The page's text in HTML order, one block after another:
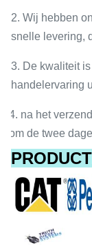
2. Wij hebben
snelle levering,
3. De kwaliteit
handelervaring
4. na het
om de twee